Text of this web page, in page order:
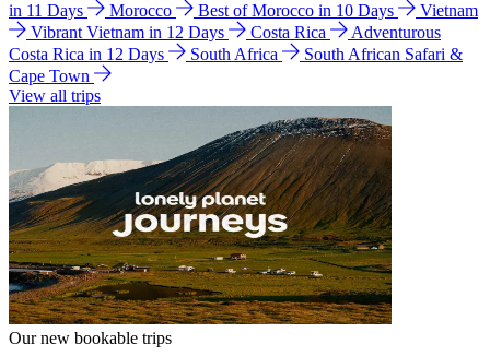
in 11 Days
Morocco Best of Morocco in 10 Days
Vietnam
Vibrant Vietnam in 12 Days
Costa Rica
Adventurous
Costa Rica in 12 Days
South Africa
South African Safari &
Cape Town
View all trips
Our new bookable trips